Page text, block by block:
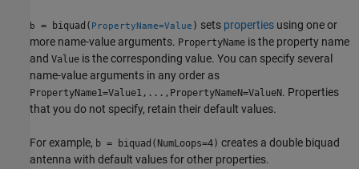
b = biquad( PropertyName=Value ) sets properties using one or
more name-value arguments. PropertyName is the property name
and Value is the corresponding value. You can specify several
name-value arguments in any order as
PropertyName1=Value1,...,PropertyNameN=ValueN. Properties
that you do not specify, retain their default values.
For example, b = biquad(NumLoops=4) creates a double biquad
antenna with default values for other properties.